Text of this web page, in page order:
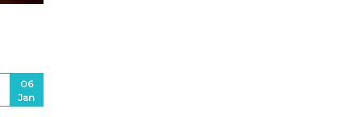
06
Jan